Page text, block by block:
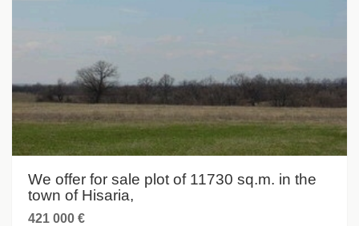
We offer for sale plot of 11730 sq.m. in the
town of Hisaria,
421 000 €